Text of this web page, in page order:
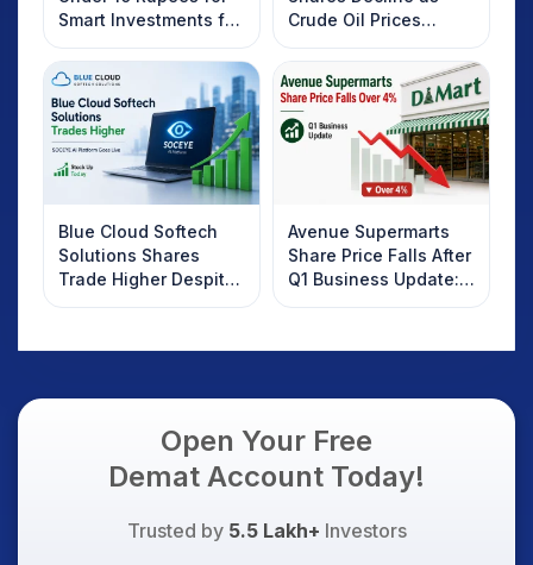
Smart Investments for
2025
Crude Oil Prices
Rebound: What
Investors Should
Know
Blue Cloud Softech
Solutions Shares
Trade Higher Despite
Weak Market; SOCEYE
Avenue Supermarts
Share Price Falls After
Q1 Business Update:
What Investors
Open Your Free
Demat Account Today!
Trusted by 5.5 Lakh+ Investors